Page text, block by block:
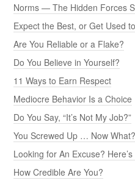
Norms — The Hidden Forces
Expect the Best, or Get Used
Are You Reliable or a Flake?
Do You Believe in Yourself?
11 Ways to Earn Respect
Mediocre Behavior Is a Choice
Do You Say, “It’s Not My Job?”
You Screwed Up … Now What?
Looking for An Excuse?
How Credible Are You?